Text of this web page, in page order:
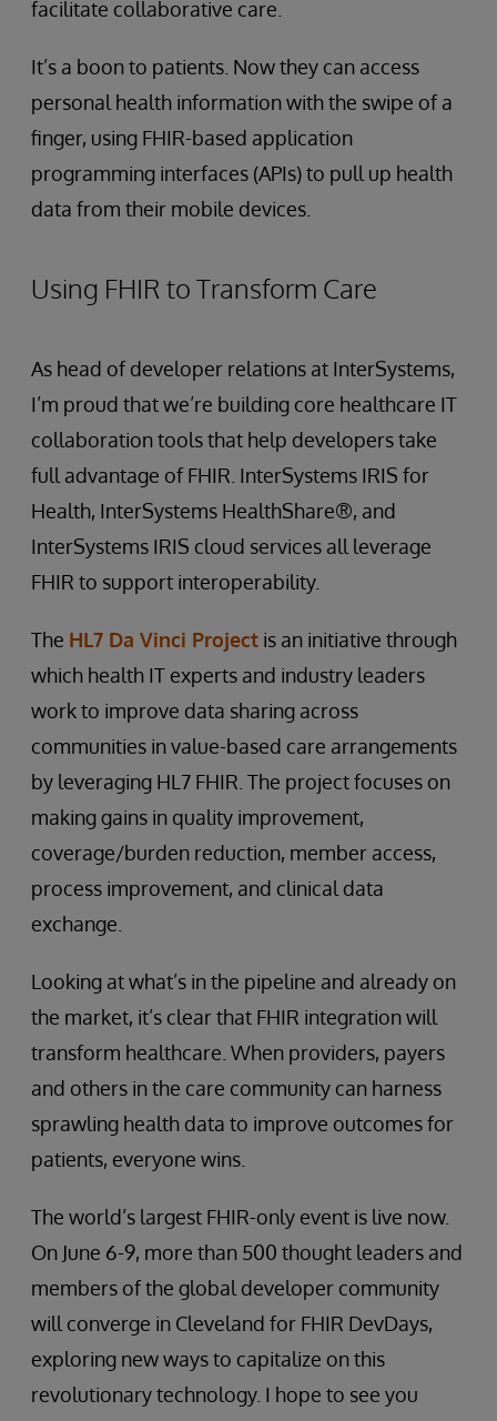
facilitate collaborative care.
It’s a boon to patients. Now they can access
personal health information with the swipe of a
finger, using FHIR-based application
programming interfaces (APIs) to pull up health
data from their mobile devices.
Using FHIR to Transform Care
As head of developer relations at InterSystems,
I’m proud that we’re building core healthcare IT
collaboration tools that help developers take
full advantage of FHIR. InterSystems IRIS for
Health, InterSystems HealthShare®, and
InterSystems IRIS cloud services all leverage
FHIR to support interoperability.
The HL7 Da Vinci Project is an initiative through
which health IT experts and industry leaders
work to improve data sharing across
communities in value-based care arrangements
by leveraging HL7 FHIR. The project focuses on
making gains in quality improvement,
coverage/burden reduction, member access,
process improvement, and clinical data
exchange.
Looking at what’s in the pipeline and already on
the market, it’s clear that FHIR integration will
transform healthcare. When providers, payers
and others in the care community can harness
sprawling health data to improve outcomes for
patients, everyone wins.
The world’s largest FHIR-only event is live now.
On June 6-9, more than 500 thought leaders and
members of the global developer community
will converge in Cleveland for FHIR DevDays,
exploring new ways to capitalize on this
revolutionary technology. I hope to see you